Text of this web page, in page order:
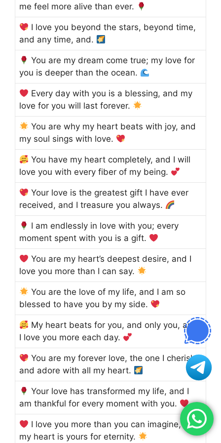
me feel more alive than ever.
I love you beyond the stars, beyond time,
and any time, and.
You are my dream come true; my love for
you is deeper than the ocean.
Every day with you is a blessing, and my
love for you will last forever.
You are why my heart beats with joy, and
my soul sings with love.
You have my heart completely, and I will
love you with every fiber of my being.
Your love is the greatest gift I have ever
received, and I treasure you always.
I am endlessly in love with you; every
moment spent with you is a gift.
You are my heart’s deepest desire, and I
love you more than I can say.
You are the love of my life, and I am so
blessed to have you by my side.
My heart beats for you, and only you, and
I love you more each day.
You are my forever love, the one I cherish
and adore with all my heart.
Your love has transformed my life, and I
am thankful for every moment with you.
I love you more than you can imagine, and
my heart is yours for eternity.